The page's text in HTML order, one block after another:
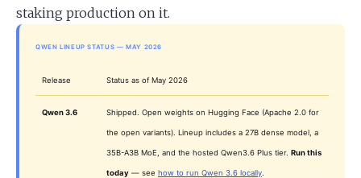
staking production on it.
QWEN LINEUP STATUS — MAY 2026
Release Status as of May 2026
Qwen 3.6 Shipped. Open weights on Hugging Face (Apache 2.0 for
the open variants). Lineup includes a 27B dense model, a
35B-A3B MoE, and the hosted Qwen3.6 Plus tier. Run this
today — see how to run Qwen 3.6 locally